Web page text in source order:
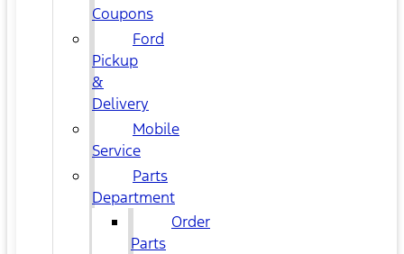
Coupons
Ford
Pickup
&
Delivery
Mobile
Service
Parts
Department
Order
Parts